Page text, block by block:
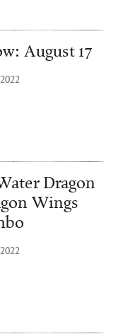
August 17
Dragon
Wings